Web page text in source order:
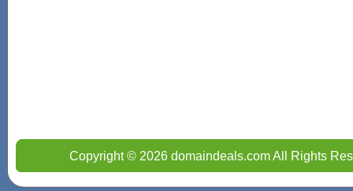
Copyright © 2026 domaindeals.com All Rights